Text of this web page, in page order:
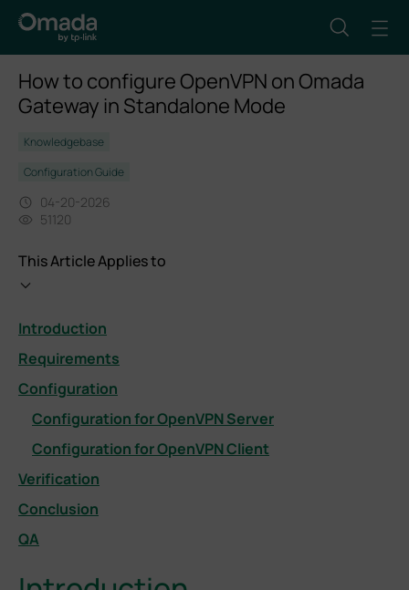
How to configure OpenVPN on Omada
Gateway in Standalone Mode
Knowledgebase
Configuration Guide
04-20-2026
51120
This Article Applies to
Introduction
Requirements
Configuration
Configuration for OpenVPN Server
Configuration for OpenVPN Client
Verification
Conclusion
QA